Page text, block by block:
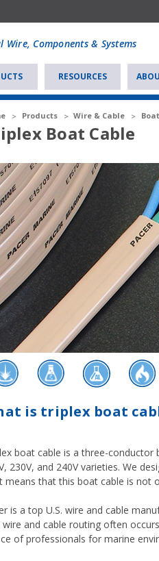
Wire, Components & Systems
RESOURCES
Products Wire & Cable
Boat Cable
is triplex boat
boat cable is a three-conductor
230V, and 240V varieties. We
means that this boat cable is not
is a top U.S. wire and cable
and cable routing often
of professionals for marine